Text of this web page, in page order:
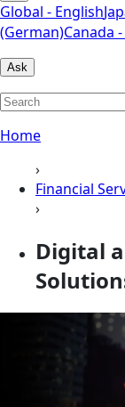
Global - English
(German)Canada
Ask
Home
›
Financial
›
Digital